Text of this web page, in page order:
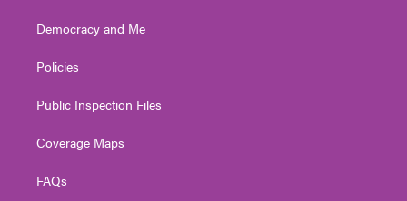
Democracy and Me
Policies
Public Inspection Files
Coverage Maps
FAQs